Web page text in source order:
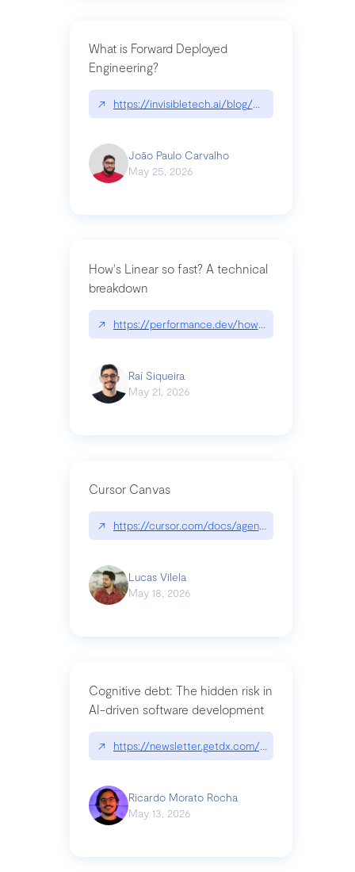
What is Forward Deployed
Engineering?
↗ https://invisibletech.ai/blog/what-is-forward-
João Paulo Carvalho
May 25, 2026
How's Linear so fast? A technical
breakdown
↗ https://performance.dev/how-is-linear-so-fast-
Raí Siqueira
May 21, 2026
Cursor Canvas
↗ https://cursor.com/docs/agent/tools/canvas
Lucas Vilela
May 18, 2026
Cognitive debt: The hidden risk in
AI-driven software development
↗ https://newsletter.getdx.com/p/cognitive-debt-
Ricardo Morato Rocha
May 13, 2026